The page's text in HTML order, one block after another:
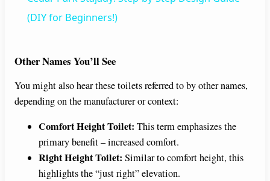
V
i
d
(DIY for Beginners!)
Other Names You’ll See
You might also hear these toilets referred to by other names,
depending on the manufacturer or context:
Comfort Height Toilet: This term emphasizes the
primary benefit – increased comfort.
Right Height Toilet: Similar to comfort height, this
highlights the “just right” elevation.